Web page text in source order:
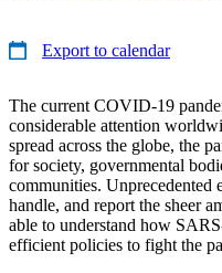
Export to calendar
The current COVID-19
considerable attention
spread across the globe, the
for society, governmental
communities. Unprecedented
handle, and report the sheer
able to understand how
efficient policies to fight the